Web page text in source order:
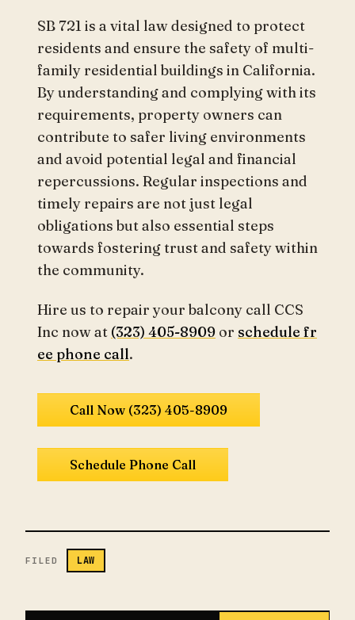
SB 721 is a vital law designed to protect
residents and ensure the safety of multi-
family residential buildings in California.
By understanding and complying with its
requirements, property owners can
contribute to safer living environments
and avoid potential legal and financial
repercussions. Regular inspections and
timely repairs are not just legal
obligations but also essential steps
towards fostering trust and safety within
the community.
Hire us to repair your balcony call CCS
Inc now at (323) 405-8909 or schedule fr
ee phone call.
Call Now (323) 405-8909
Schedule Phone Call
FILED LAW